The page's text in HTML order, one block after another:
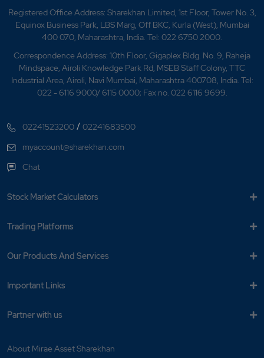
Registered Office Address: Sharekhan Limited, 1st Floor, Tower No. 3,
Equinox Business Park, LBS Marg, Off BKC, Kurla (West), Mumbai
400 070, Maharashtra, India. Tel: 022 6750 2000.
Correspondence Address: 10th Floor, Gigaplex Bldg. No. 9, Raheja
Mindspace, Airoli Knowledge Park Rd, MSEB Staff Colony, TTC
Industrial Area, Airoli, Navi Mumbai, Maharashtra 400708, India. Tel:
022 - 6116 9000/ 6115 0000; Fax no. 022 6116 9699.
02241523200 /02241683500
myaccount@sharekhan.com
Chat
Stock Market Calculators
Trading Platforms
Our Products And Services
Important Links
Partner with us
About Mirae Asset Sharekhan